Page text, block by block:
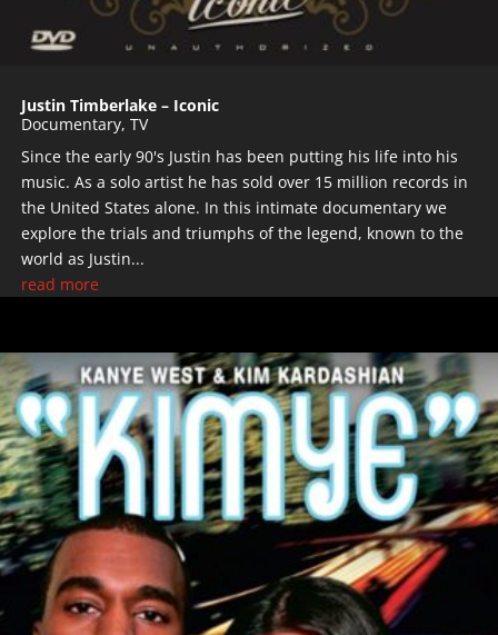
Justin Timberlake – Iconic
Documentary, TV
Since the early 90's Justin has been putting his life into his
music. As a solo artist he has sold over 15 million records in
the United States alone. In this intimate documentary we
explore the trials and triumphs of the legend, known to the
world as Justin...
read more